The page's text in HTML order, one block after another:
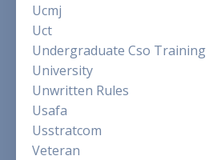
Ucmj
Uct
Undergraduate Cso Training
University
Unwritten Rules
Usafa
Usstratcom
Veteran